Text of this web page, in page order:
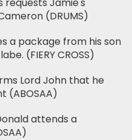
(DRUMS)
a package from his son
(FIERY CROSS)
Lord John that he
(ABOSAA)
attends a